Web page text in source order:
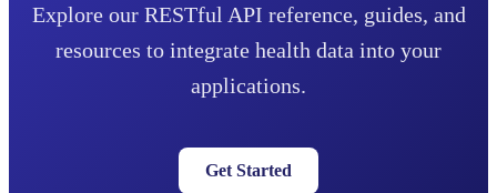
Explore our RESTful API reference, guides, and
resources to integrate health data into your
applications.
Get Started